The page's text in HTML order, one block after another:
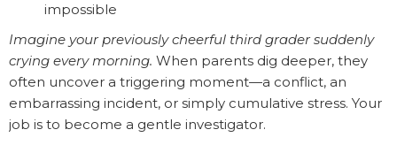
impossible
Imagine your previously cheerful third grader suddenly
crying every morning. When parents dig deeper, they
often uncover a triggering moment—a conflict, an
embarrassing incident, or simply cumulative stress. Your
job is to become a gentle investigator.